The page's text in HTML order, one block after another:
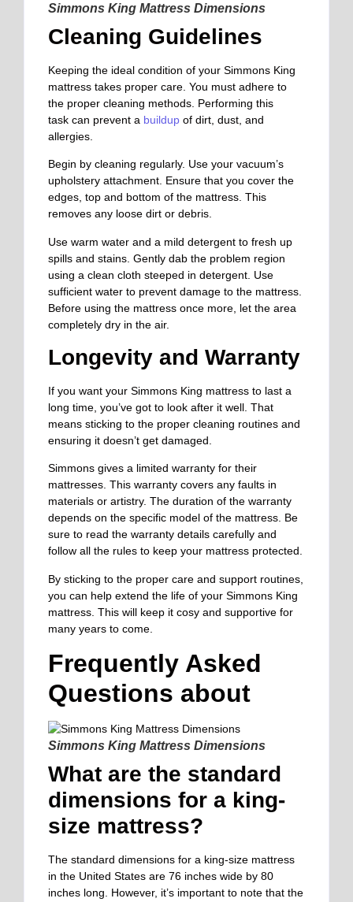
Simmons King Mattress Dimensions
Cleaning Guidelines
Keeping the ideal condition of your Simmons King
mattress takes proper care. You must adhere to
the proper cleaning methods . Performing this
task can prevent a buildup of dirt, dust, and
allergies.
Begin by cleaning regularly. Use your vacuum’s
upholstery attachment. Ensure that you cover the
edges, top and bottom of the mattress. This
removes any loose dirt or debris.
Use warm water and a mild detergent to fresh up
spills and stains. Gently dab the problem region
using a clean cloth steeped in detergent. Use
sufficient water to prevent damage to the mattress.
Before using the mattress once more, let the area
completely dry in the air.
Longevity and Warranty
If you want your Simmons King mattress to last a
long time, you’ve got to look after it well. That
means sticking to the proper cleaning routines and
ensuring it doesn’t get damaged.
Simmons gives a limited warranty for their
mattresses. This warranty covers any faults in
materials or artistry. The duration of the warranty
depends on the specific model of the mattress. Be
sure to read the warranty details carefully and
follow all the rules to keep your mattress protected.
By sticking to the proper care and support routines,
you can help extend the life of your Simmons King
mattress. This will keep it cosy and supportive for
many years to come.
Frequently Asked
Questions about
Simmons King Mattress Dimensions
What are the standard
dimensions for a king-
size mattress?
The standard dimensions for a king-size mattress
in the United States are 76 inches wide by 80
inches long. However, it’s important to note that the